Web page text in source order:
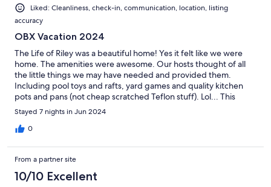
Liked: Cleanliness, check-in, communication, location, listing
accuracy
OBX Vacation 2024
The Life of Riley was a beautiful home! Yes it felt like we were
home. The amenities were awesome. Our hosts thought of all
the little things we may have needed and provided them.
Including pool toys and rafts, yard games and quality kitchen
pots and pans (not cheap scratched Teflon stuff). Lol... This
home is perfectly located to shops in walking distance and the
beach. This home was so clean and spacious and provided our
large group with plenty of room. We would ABSOLUTELY stay
Stayed 7 nights in Jun 2024
0
From a partner site
10/10 Excellent